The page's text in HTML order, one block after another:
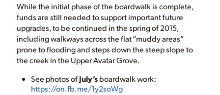
While the initial phase of the boardwalk is complete,
funds are still needed to support important future
upgrades, to be continued in the spring of 2015,
including walkways across the flat “muddy areas”
prone to flooding and steps down the steep slope to
the creek in the Upper Avatar Grove.
See photos ofJuly’sboardwalk work:
https://on.fb.me/1y2soWg